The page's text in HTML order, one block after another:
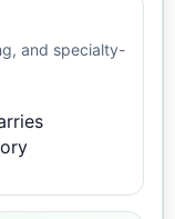
and specialty-